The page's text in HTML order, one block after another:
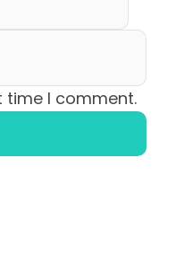
time I comment.